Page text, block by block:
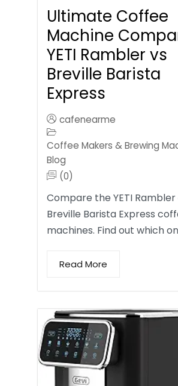
Ultimate Coffee
Machine
YETI Rambler vs
Breville Barista
Express
cafenearme
Coffee Makers & Brewing
Blog
(0)
Compare the YETI
Breville Barista Express
machines. Find out which
Read More